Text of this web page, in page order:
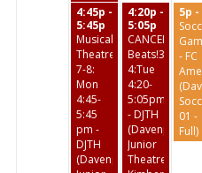
4:45p -
5:45p
Musical
Theatre
7-8:
Mon
4:45-
5:45
pm -
DJTH
(Davenport
4:20p -
5:05p
Beats!3-
4:Tue
4:20-
5:05pm
- DJTH
(Davenport
Junior
Theatre
5p -
- FC
(Dav
01 -
Full)